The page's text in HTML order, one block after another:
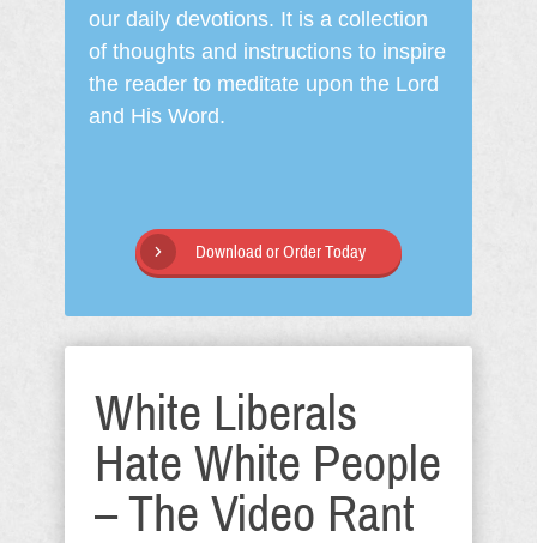
our daily devotions. It is a collection
of thoughts and instructions to inspire
the reader to meditate upon the Lord
and His Word.
Download or Order Today
White Liberals
Hate White People
– The Video Rant